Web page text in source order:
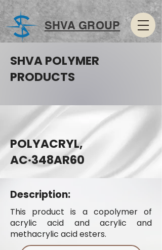
SHVA GROUP
SHVA POLYMER
PRODUCTS
POLYACRYL,
AC·348AR60
Description:
This product is a copolymer of
acrylic acid and acrylic and
methacrylic acid esters.